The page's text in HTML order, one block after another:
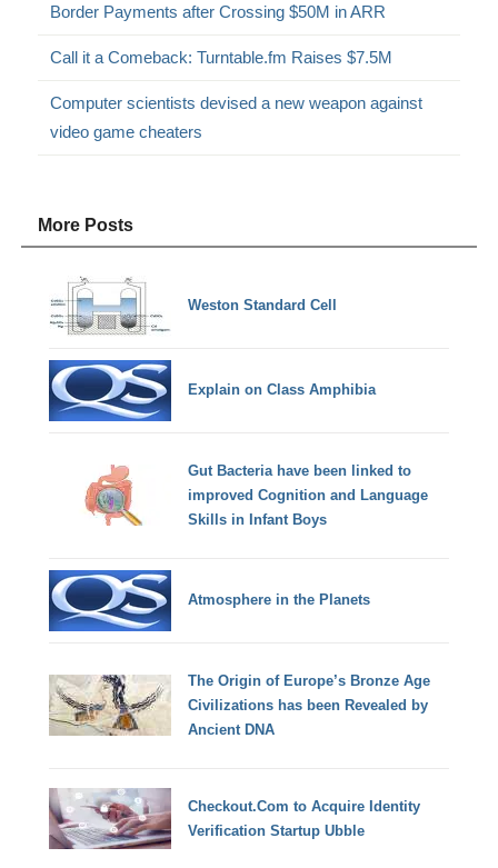
Border Payments after Crossing $50M in ARR
Call it a Comeback: Turntable.fm Raises $7.5M
Computer scientists devised a new weapon against
video game cheaters
More Posts
Weston Standard Cell
Explain on Class Amphibia
Gut Bacteria have been linked to
improved Cognition and Language
Skills in Infant Boys
Atmosphere in the Planets
The Origin of Europe’s Bronze Age
Civilizations has been Revealed by
Ancient DNA
Checkout.Com to Acquire Identity
Verification Startup Ubble